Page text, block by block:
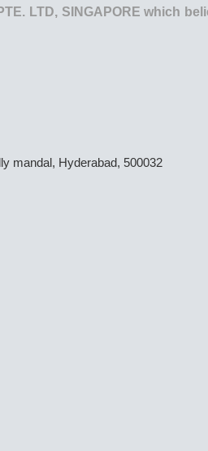
LTD, SINGAPORE which
mandal, Hyderabad, 500032